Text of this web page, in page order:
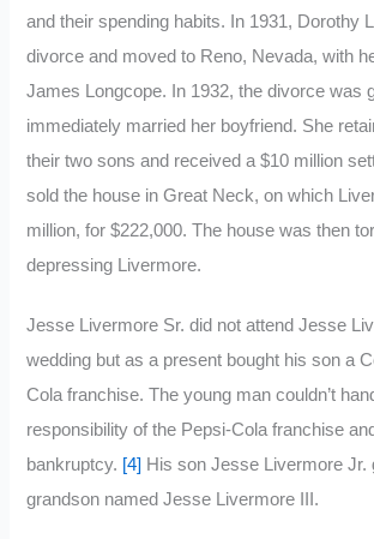
and their spending habits. In 1931, Dorothy
divorce and moved to Reno, Nevada, with
James Longcope. In 1932, the divorce was
immediately married her boyfriend. She
their two sons and received a $10 million
sold the house in Great Neck, on which
million, for $222,000. The house was then
depressing Livermore.
Jesse Livermore Sr. did not attend Jesse
wedding but as a present bought his son a
Cola franchise. The young man couldn’t
responsibility of the Pepsi-Cola franchise
bankruptcy. [4] His son Jesse Livermore Jr.
grandson named Jesse Livermore III.